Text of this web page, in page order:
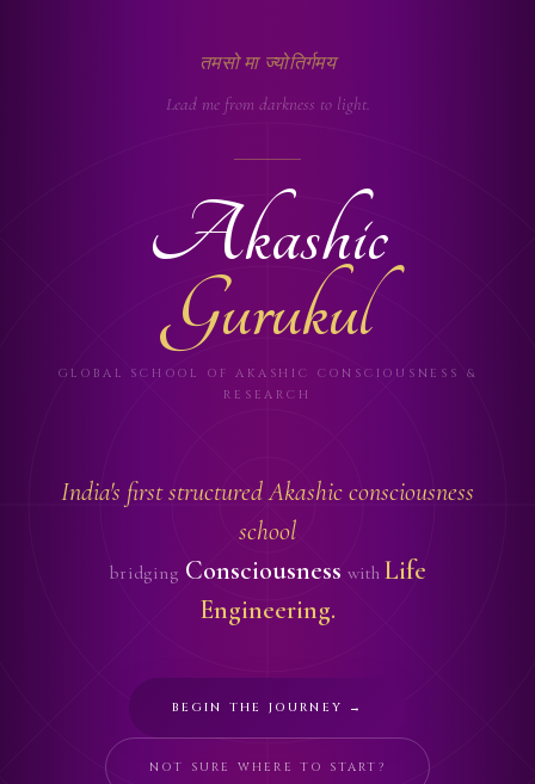
तमसो मा ज्योतिर्गमय
Lead me from darkness to light.
Akashic
Gurukul
GLOBAL SCHOOL OF AKASHIC CONSCIOUSNESS &
RESEARCH
India's first structured Akashic consciousness
school
bridging Consciousness with Life
Engineering.
BEGIN THE JOURNEY →
NOT SURE WHERE TO START?